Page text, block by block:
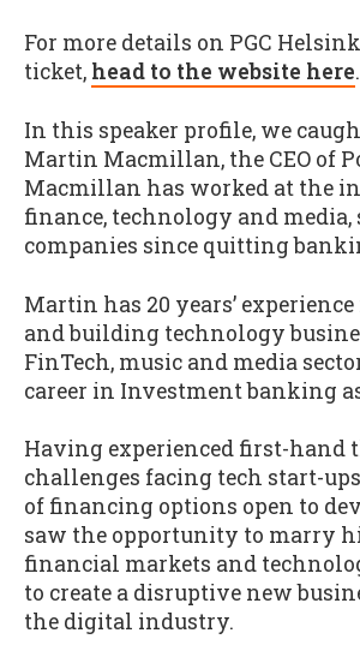
For more details on PGC
ticket, head to the website here.
In this speaker profile, we
Martin Macmillan, the CEO of
Macmillan has worked at the
finance, technology and
companies since quitting
Martin has 20 years’
and building technology
FinTech, music and media
career in Investment banking
Having experienced first-hand
challenges facing tech start-
of financing options open to
saw the opportunity to marry
financial markets and
to create a disruptive new
the digital industry.